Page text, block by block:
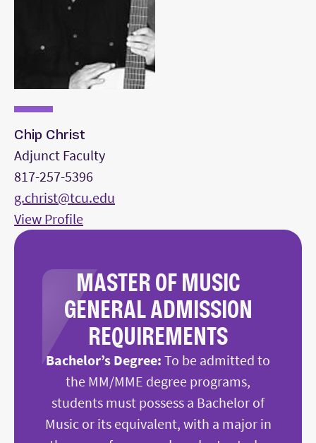
Chip Christ
Adjunct Faculty
817-257-5396
g.christ@tcu.edu
View Profile
MASTER OF MUSIC
GENERAL ADMISSION
REQUIREMENTS
Bachelor’s Degree: To be admitted to
the MM/MME degree programs,
students must possess a Bachelor of
Music or its equivalent, with a major in